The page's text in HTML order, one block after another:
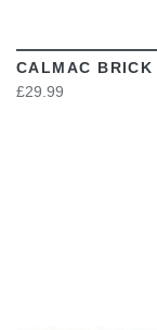
CALMAC BRICK
£29.99